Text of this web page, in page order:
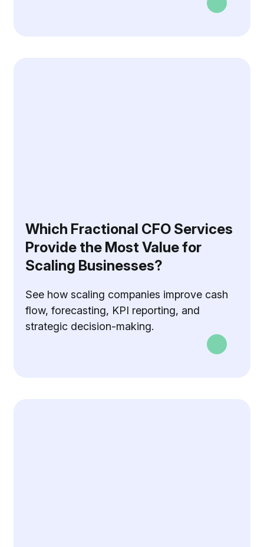
Which Fractional CFO Services
Provide the Most Value for
Scaling Businesses?
See how scaling companies improve cash
flow, forecasting, KPI reporting, and
strategic decision-making.